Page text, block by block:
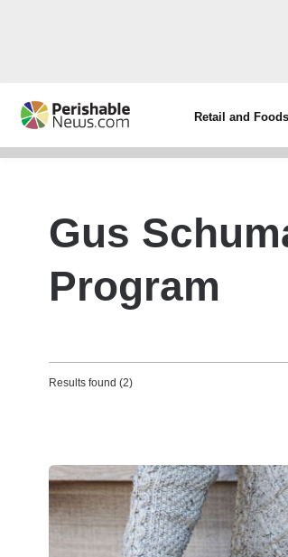
Retail and
Gus
Program
Results found (2)